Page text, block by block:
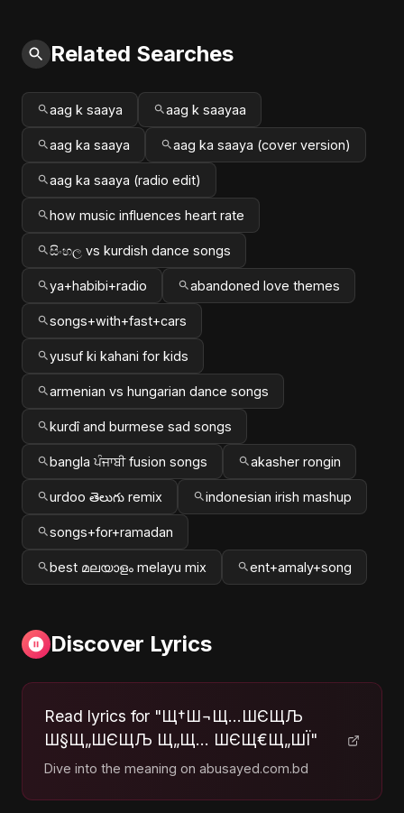
Related Searches
aag k saaya aag k saayaa
aag ka saaya aag ka saaya (cover version)
aag ka saaya (radio edit)
how music influences heart rate
සිංහල vs kurdish dance songs
ya+habibi+radio abandoned love themes
songs+with+fast+cars
yusuf ki kahani for kids
armenian vs hungarian dance songs
kurdî and burmese sad songs
bangla ਪੰਜਾਬੀ fusion songs akasher rongin
urdoo తెలుగు remix indonesian irish mashup
songs+for+ramadan
best മലയാളം melayu mix ent+amaly+song
Discover Lyrics
Read lyrics for "Щ†Ш¬Щ…ШЄЩЉ
Ш§Щ„ШЄЩЉ Щ„Щ… ШЄЩ€Щ„ШЇ"
Dive into the meaning on abusayed.com.bd